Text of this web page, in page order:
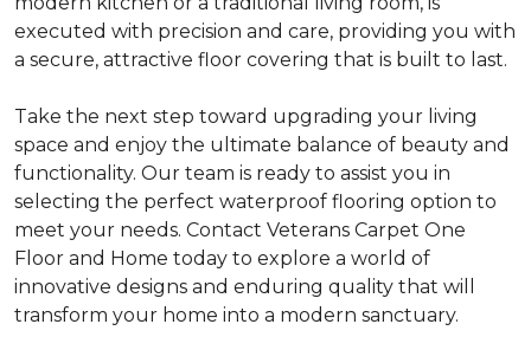
executed with precision and care, providing you with
a secure, attractive floor covering that is built to last.
Take the next step toward upgrading your living
space and enjoy the ultimate balance of beauty and
functionality. Our team is ready to assist you in
selecting the perfect waterproof flooring option to
meet your needs. Contact Veterans Carpet One
Floor and Home today to explore a world of
innovative designs and enduring quality that will
transform your home into a modern sanctuary.